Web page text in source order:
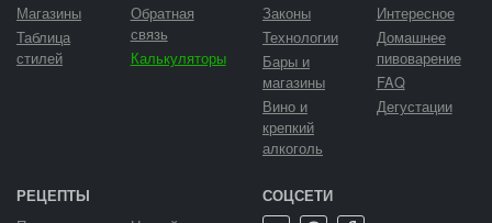
Магазины
Таблица
стилей
Обратная
связь
Калькуляторы
Законы
Технологии
Бары и
магазины
Вино и
крепкий
алкоголь
Интересное
Домашнее
пивоварение
FAQ
Дегустации
РЕЦЕПТЫ СОЦСЕТИ